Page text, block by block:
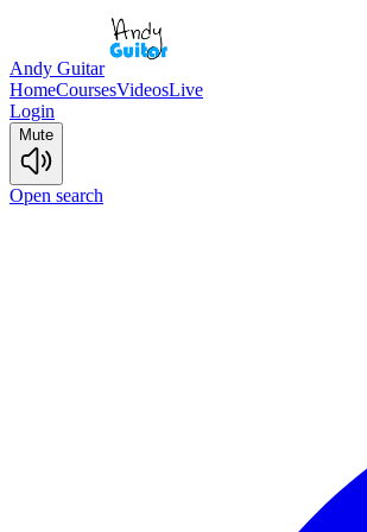
Andy Guitar
HomeCoursesVideosLive
Login
Mute
Open search